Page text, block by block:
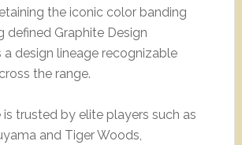
the iconic color banding
defined Graphite Design
a design lineage recognizable
the range.
is trusted by elite players such as
and Tiger Woods,